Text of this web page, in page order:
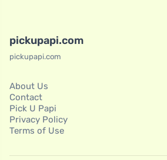
pickupapi.com
pickupapi.com
About Us
Contact
Pick U Papi
Privacy Policy
Terms of Use